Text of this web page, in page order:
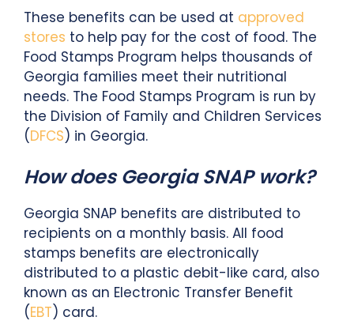
These benefits can be used at approved
stores to help pay for the cost of food. The
Food Stamps Program helps thousands of
Georgia families meet their nutritional
needs. The Food Stamps Program is run by
the Division of Family and Children Services
(DFCS) in Georgia.
How does Georgia SNAP work?
Georgia SNAP benefits are distributed to
recipients on a monthly basis. All food
stamps benefits are electronically
distributed to a plastic debit-like card, also
known as an Electronic Transfer Benefit
(EBT) card.